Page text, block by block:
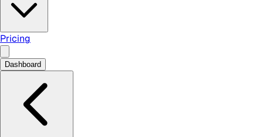
Pricing
Dashboard